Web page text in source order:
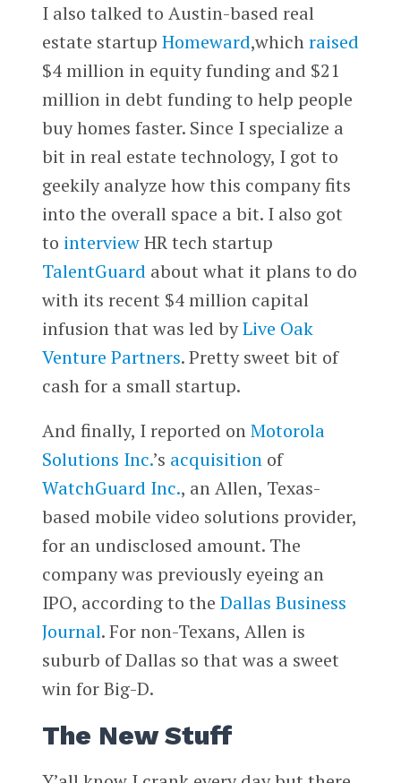
I also talked to Austin-based real
estate startup Homeward,whichraised
$4 million in equity funding and $21
million in debt funding to help people
buy homes faster. Since I specialize a
bit in real estate technology, I got to
geekily analyze how this company fits
into the overall space a bit. I also got
to interviewHR tech startup
TalentGuard about what it plans to do
with its recent $4 million capital
infusion that was led byLive Oak
Venture Partners. Pretty sweet bit of
cash for a small startup.
And finally, I reported onMotorola
Solutions Inc.’s acquisitionof
WatchGuard Inc., an Allen, Texas-
based mobile video solutions provider,
for an undisclosed amount. The
company was previously eyeing an
IPO, according to the Dallas Business
Journal. For non-Texans, Allen is
suburb of Dallas so that was a sweet
win for Big-D.
The New Stuff